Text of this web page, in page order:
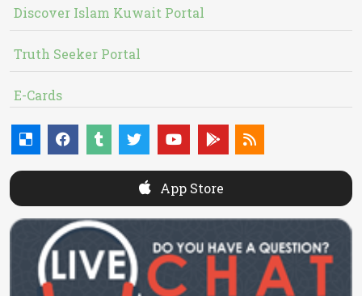
Discover Islam Kuwait Portal
Truth Seeker Portal
E-Cards
App Store